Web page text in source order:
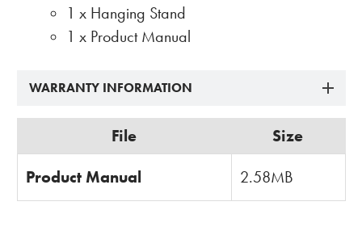
1 x Hanging Stand
1 x Product Manual
WARRANTY INFORMATION
File Size
Product Manual 2.58MB